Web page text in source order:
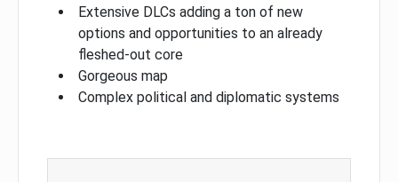
Extensive DLCs adding a ton of new
options and opportunities to an already
fleshed-out core
Gorgeous map
Complex political and diplomatic systems